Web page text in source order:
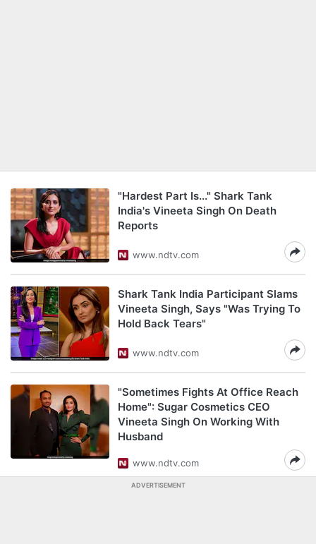
"Hardest Part Is..." Shark Tank
India's Vineeta Singh On Death
Reports
www.ndtv.com
Shark Tank India Participant Slams
Vineeta Singh, Says "Was Trying To
Hold Back Tears"
www.ndtv.com
"Sometimes Fights At Office Reach
Home": Sugar Cosmetics CEO
Vineeta Singh On Working With
Husband
www.ndtv.com
ADVERTISEMENT